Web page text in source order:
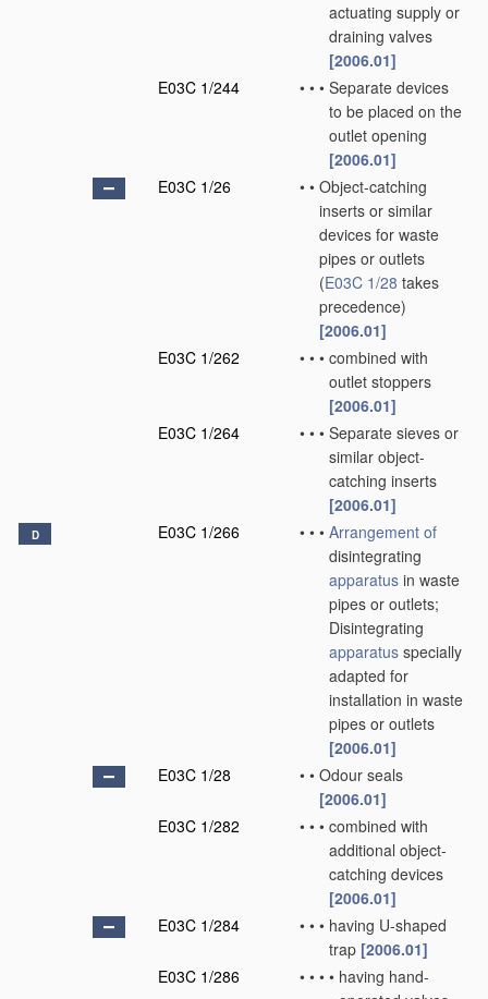
actuating supply or
draining valves
[2006.01]
E03C 1/244
• • • Separate devices
to be placed on the
outlet opening
[2006.01]
E03C 1/26
• • Object-catching
inserts or similar
devices for waste
pipes or outlets
(E03C 1/28 takes
precedence)
[2006.01]
E03C 1/262
• • • combined with
outlet stoppers
[2006.01]
E03C 1/264
• • • Separate sieves or
similar object-
catching inserts
[2006.01]
D E03C 1/266 • • • Arrangement of
disintegrating
apparatus in waste
pipes or outlets;
Disintegrating
apparatus specially
adapted for
installation in waste
pipes or outlets
[2006.01]
E03C 1/28
• • Odour seals
[2006.01]
E03C 1/282
• • • combined with
additional object-
catching devices
[2006.01]
E03C 1/284
• • • having U-shaped
trap [2006.01]
E03C 1/286
• • • • having hand-